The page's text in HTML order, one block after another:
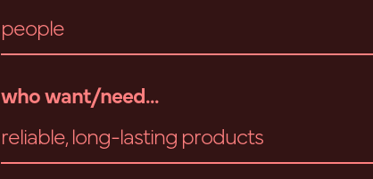
people
who want/need...
reliable, long-lasting products